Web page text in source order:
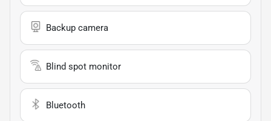
Backup camera
Blind spot monitor
Bluetooth